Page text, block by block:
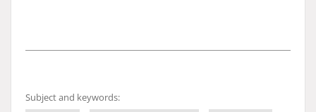
Subject and keywords: